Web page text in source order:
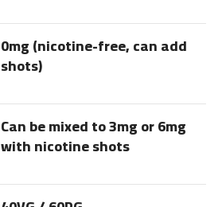
0mg (nicotine-free, can add
shots)
Can be mixed to 3mg or 6mg
with nicotine shots